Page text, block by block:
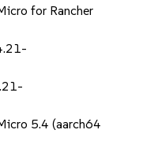
for Rancher
5.4 (aarch64